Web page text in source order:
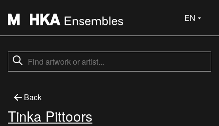
EN
Back
Tinka Pittoors